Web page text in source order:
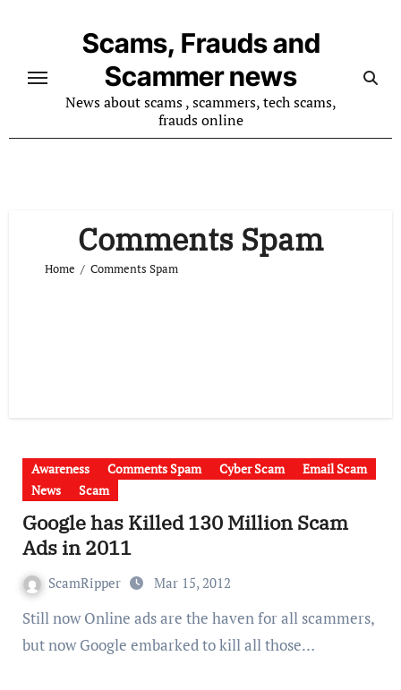
Scams, Frauds and
Scammer news
News about scams , scammers, tech scams,
frauds online
Comments Spam
Home Comments Spam
Awareness Comments Spam Cyber Scam
Email Scam
News
Scam
Google has Killed 130 Million Scam
Ads in 2011
ScamRipper Mar 15, 2012
Still now Online ads are the haven for all scammers,
but now Google embarked to kill all those…